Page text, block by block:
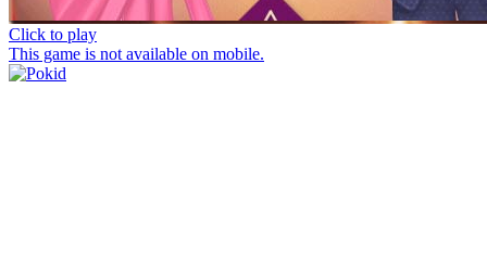
Click to play
This game is not available on mobile.